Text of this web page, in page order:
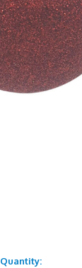
Quantity: